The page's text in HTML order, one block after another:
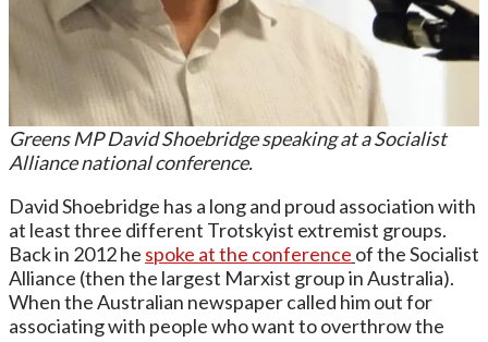
Greens MP David Shoebridge speaking at a Socialist
Alliance national conference.
David Shoebridge has a long and proud association with
at least three different Trotskyist extremist groups.
Back in 2012 he spoke at the conference of the Socialist
Alliance (then the largest Marxist group in Australia).
When the Australian newspaper called him out for
associating with people who want to overthrow the